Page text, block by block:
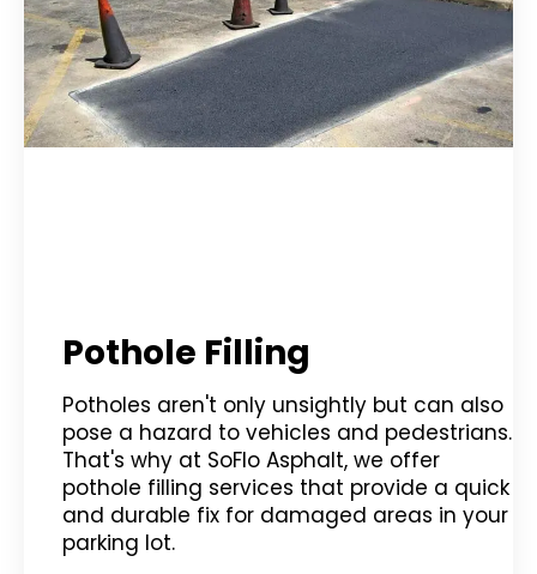
Pothole Filling
Potholes aren't only unsightly but can also
pose a hazard to vehicles and pedestrians.
That's why at SoFlo Asphalt, we offer
pothole filling services that provide a quick
and durable fix for damaged areas in your
parking lot.